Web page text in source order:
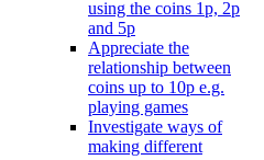
using the coins 1p, 2p
and 5p
Appreciate the
relationship between
coins up to 10p e.g.
playing games
Investigate ways of
making different